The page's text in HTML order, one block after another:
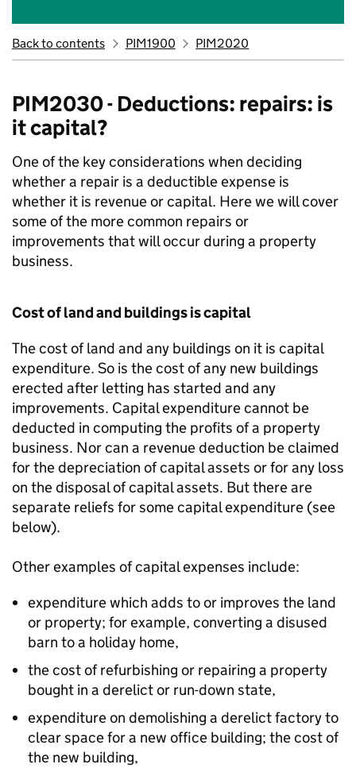
Back to contents PIM1900 PIM2020
PIM2030 - Deductions: repairs: is
it capital?
One of the key considerations when deciding
whether a repair is a deductible expense is
whether it is revenue or capital. Here we will cover
some of the more common repairs or
improvements that will occur during a property
business.
Cost of land and buildings is capital
The cost of land and any buildings on it is capital
expenditure. So is the cost of any new buildings
erected after letting has started and any
improvements. Capital expenditure cannot be
deducted in computing the profits of a property
business. Nor can a revenue deduction be claimed
for the depreciation of capital assets or for any loss
on the disposal of capital assets. But there are
separate reliefs for some capital expenditure (see
below).
Other examples of capital expenses include:
expenditure which adds to or improves the land
or property; for example, converting a disused
barn to a holiday home,
the cost of refurbishing or repairing a property
bought in a derelict or run-down state,
expenditure on demolishing a derelict factory to
clear space for a new office building; the cost of
the new building,